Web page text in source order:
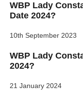
WBP Lady
Date 2024?
10th September 2023
WBP Lady
2024?
21 January 2024